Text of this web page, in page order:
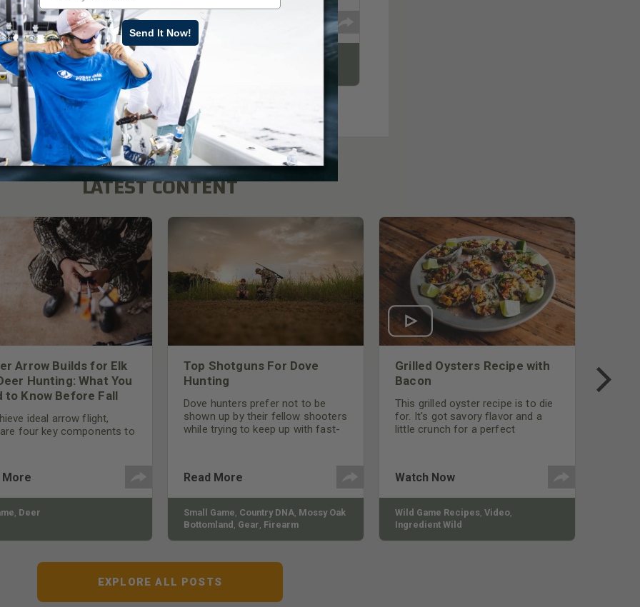
More
,Mossy Oak
LATEST CONTENT
Arrow Builds for Elk
Hunting: What You
to Know Before Fall
ideal arrow flight,
four key components to
and total arrow weight.
More
, Deer
Top Shotguns For Dove
Hunting
Dove hunters prefer not to be
shown up by their fellow shooters
while trying to keep up with fast-
quality of the shotgun.
Read More
Small Game, Country DNA, Mossy Oak
Bottomland , Gear, Firearm
Grilled Oysters Recipe with
Bacon
This grilled oyster recipe is to die
for. It's got savory flavor and a
little crunch for a perfect
Watch Now
Wild Game Recipes, Video,
Ingredient Wild
EXPLORE ALL POSTS
Send It Now!